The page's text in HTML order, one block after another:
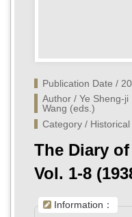
Publication Date /
Author / Ye Sheng-
Wang (eds.)
Category /
The Diary
Vol. 1-8
Information：